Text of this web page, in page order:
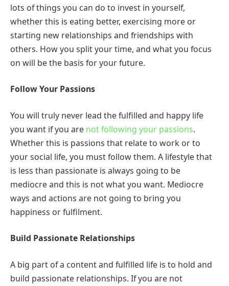
lots of things you can do to invest in yourself,
whether this is eating better, exercising more or
starting new relationships and friendships with
others. How you split your time, and what you focus
on will be the basis for your future.
Follow Your Passions
You will truly never lead the fulfilled and happy life
you want if you are not following your passions.
Whether this is passions that relate to work or to
your social life, you must follow them. A lifestyle that
is less than passionate is always going to be
mediocre and this is not what you want. Mediocre
ways and actions are not going to bring you
happiness or fulfilment.
Build Passionate Relationships
A big part of a content and fulfilled life is to hold and
build passionate relationships. If you are not